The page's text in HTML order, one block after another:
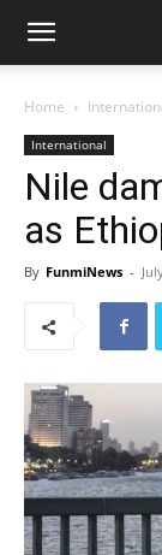
Home
International
Nile
as
By FunmiNews -